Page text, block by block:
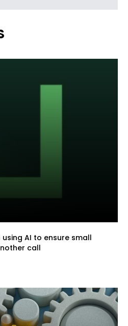
AI to ensure small
call